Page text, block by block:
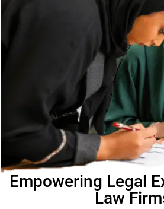
Empowering Legal
Law